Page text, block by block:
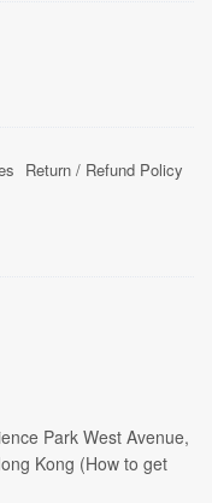
Return / Refund Policy
Park West Avenue,
Kong (How to get